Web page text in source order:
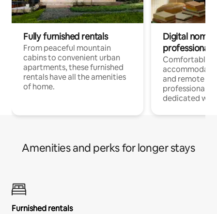
Fully furnished rentals
From peaceful mountain
cabins to convenient urban
apartments, these furnished
rentals have all the amenities
of home.
Digital
professionals
Comfortable
and remote
professionals
dedicated
Amenities and perks for longer stays
Furnished rentals